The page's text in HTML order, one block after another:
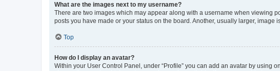
What are the images next to my username?
There are two images which may appear along with a username when viewing
posts you have made or your status on the board. Another, usually larger,
Top
How do I display an avatar?
Within your User Control Panel, under “Profile” you can add an avatar by using